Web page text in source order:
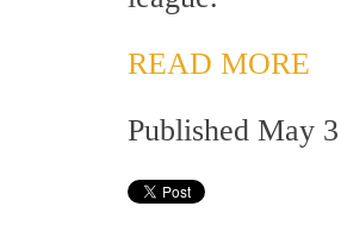
READ MORE
Published May